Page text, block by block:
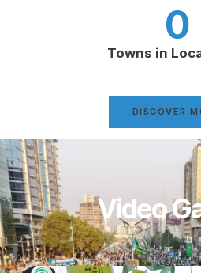
Towns in
0
DISCOVER
Video